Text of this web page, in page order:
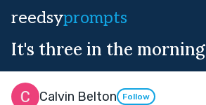
reedsyprompts
It's three in the morning
Calvin Belton Follow